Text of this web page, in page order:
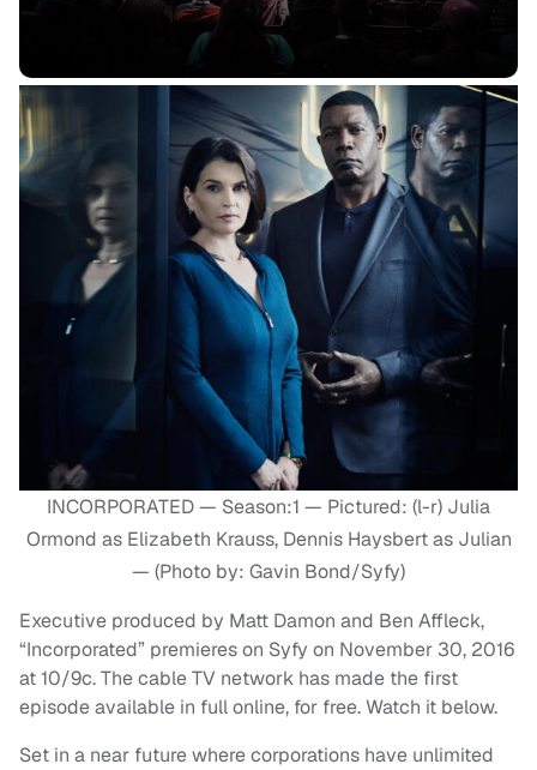
INCORPORATED — Season:1 — Pictured: (l-r) Julia
Ormond as Elizabeth Krauss, Dennis Haysbert as Julian
— (Photo by: Gavin Bond/Syfy)
Executive produced by Matt Damon and Ben Affleck,
“Incorporated” premieres on Syfy on November 30, 2016
at 10/9c. The cable TV network has made the first
episode available in full online, for free. Watch it below.
Set in a near future where corporations have unlimited